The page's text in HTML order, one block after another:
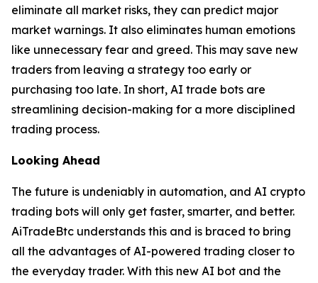
eliminate all market risks, they can predict major
market warnings. It also eliminates human emotions
like unnecessary fear and greed. This may save new
traders from leaving a strategy too early or
purchasing too late. In short, AI trade bots are
streamlining decision-making for a more disciplined
trading process.
Looking Ahead
The future is undeniably in automation, and AI crypto
trading bots will only get faster, smarter, and better.
AiTradeBtc understands this and is braced to bring
all the advantages of AI-powered trading closer to
the everyday trader. With this new AI bot and the